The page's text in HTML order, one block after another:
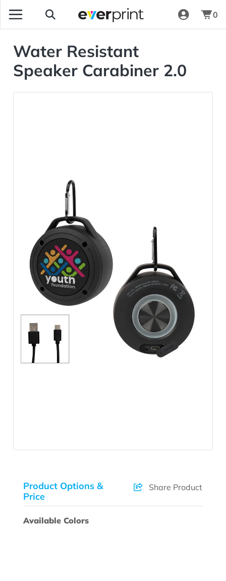
0
Water Resistant
Speaker Carabiner 2.0
Product Options &
Price
Share Product
Available Colors